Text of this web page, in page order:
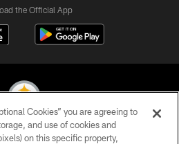
the Official App
Steelers. All Rights Reserved
Cookies” you are agreeing to
and use of cookies and
on this specific property,